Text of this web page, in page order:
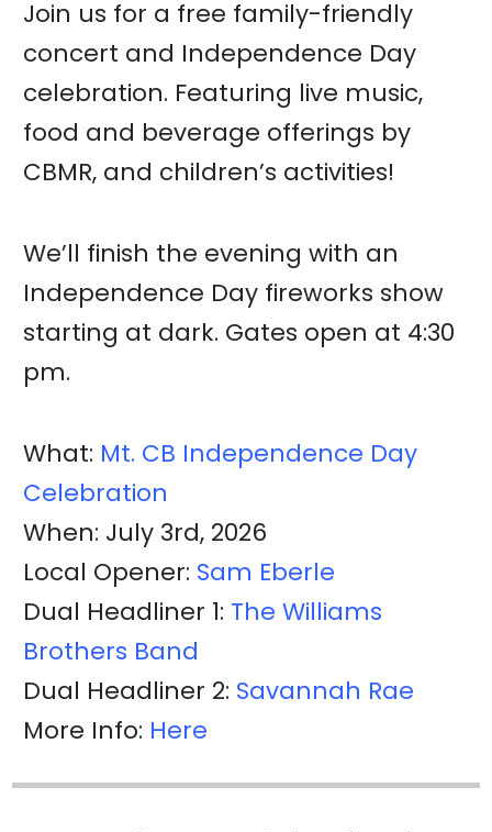
Join us for a free family-friendly
concert and Independence Day
celebration. Featuring live music,
food and beverage offerings by
CBMR, and children’s activities!
We’ll finish the evening with an
Independence Day fireworks show
starting at dark. Gates open at 4:30
pm.
What: Mt. CB Independence Day
Celebration
When: July 3rd, 2026
Local Opener: Sam Eberle
Dual Headliner 1: The Williams
Brothers Band
Dual Headliner 2: Savannah Rae
More Info: Here